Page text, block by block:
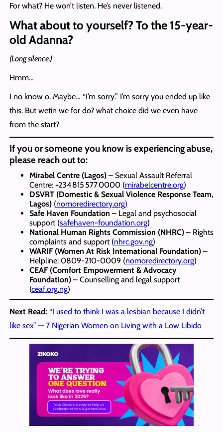
For what? He won’t listen. He’s never listened.
What about to yourself? To the 15-year-
old Adanna?
(Long silence.)
Hmm…
I no know o. Maybe… “I’m sorry.” I’m sorry you ended up like
this. But wetin we for do? what choice did we even have
from the start?
If you or someone you know is experiencing abuse,
please reach out to:
Mirabel Centre (Lagos)– Sexual Assault Referral
Centre: +234 815 577 0000 (mirabelcentre.org)
DSVRT (Domestic & Sexual Violence Response Team,
Lagos)(nomoredirectory.org)
Safe Haven Foundation – Legal and psychosocial
support (safehaven-foundation.org)
National Human Rights Commission (NHRC)– Rights
complaints and support (nhrc.gov.ng)
WARIF (Women At Risk International Foundation)–
Helpline: 0809‑210‑0009 (nomoredirectory.org)
CEAF (Comfort Empowerment & Advocacy
Foundation)– Counselling and legal support
(ceaf.org.ng)
Next Read: “I used to think I was a lesbian because I didn’t
like sex” — 7 Nigerian Women on Living with a Low Libido